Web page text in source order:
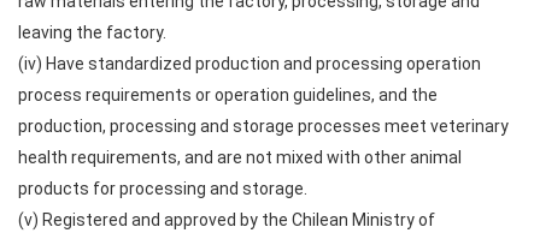
leaving the factory.
(iv) Have standardized production and processing operation
process requirements or operation guidelines, and the
production, processing and storage processes meet veterinary
health requirements, and are not mixed with other animal
products for processing and storage.
(v) Registered and approved by the Chilean Ministry of